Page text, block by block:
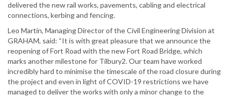
delivered the new rail works, pavements, cabling and electrical
connections, kerbing and fencing.
Leo Martin, Managing Director of the Civil Engineering Division at
GRAHAM, said: “It is with great pleasure that we announce the
reopening of Fort Road with the new Fort Road Bridge, which
marks another milestone for Tilbury2. Our team have worked
incredibly hard to minimise the timescale of the road closure during
the project and even in light of COVID-19 restrictions we have
managed to deliver the works with only a minor change to the